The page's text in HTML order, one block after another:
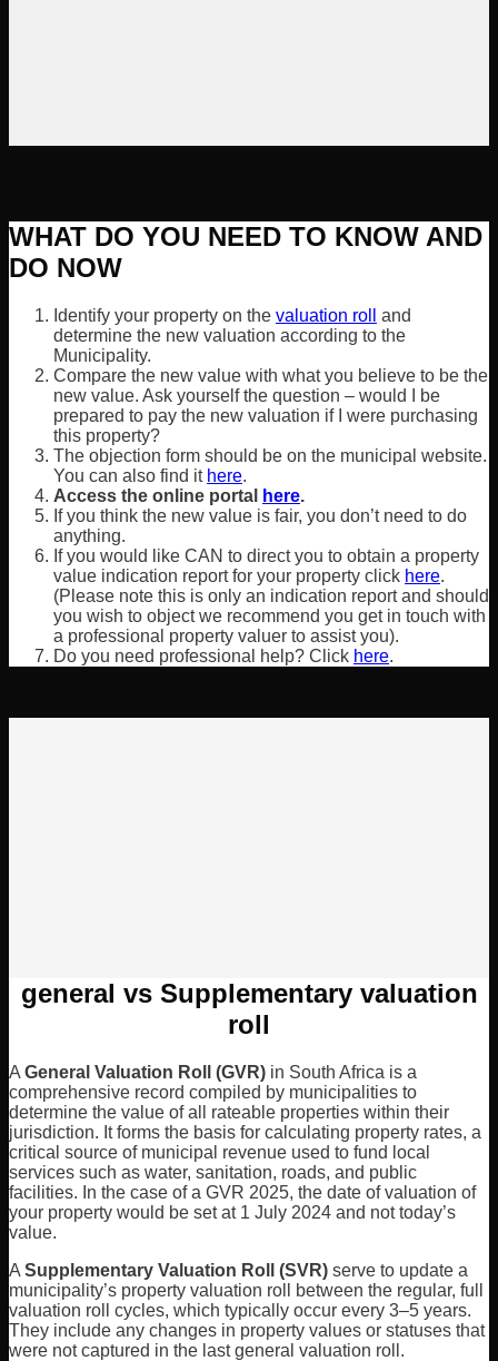
WHAT DO YOU NEED TO KNOW AND
DO NOW
Identify your property on the valuation roll
and
determine the new valuation according to the
Municipality.
Compare the new value with what you believe to be the
new value. Ask yourself the question – would I be
prepared to pay the new valuation if I were purchasing
this property?
The objection form should be on the municipal website.
You can also find it here.
Access the online portal
here.
If you think the new value is fair, you don’t need to do
anything.
If you would like CAN to direct you to obtain a property
value indication report for your property click here.
(Please note this is only an indication report and should
you wish to object we recommend you get in touch with
a professional property valuer to assist you).
Do you need professional help? Click here.
general vs Supplementary valuation
roll
A General Valuation Roll (GVR) in South Africa is a
comprehensive record compiled by municipalities to
determine the value of all rateable properties within their
jurisdiction. It forms the basis for calculating property rates, a
critical source of municipal revenue used to fund local
services such as water, sanitation, roads, and public
facilities. In the case of a GVR 2025, the date of valuation of
your property would be set at 1 July 2024 and not today’s
value.
A Supplementary Valuation Roll (SVR) serve to update a
municipality’s property valuation roll between the regular, full
valuation roll cycles, which typically occur every 3–5 years.
They include any changes in property values or statuses that
were not captured in the last general valuation roll.